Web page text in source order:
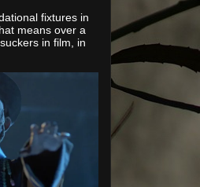
fixtures in
means over a
in film, in